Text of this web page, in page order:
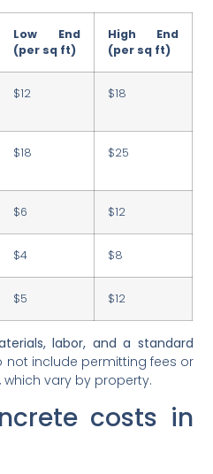
Low End
(per sq ft)
High End
(per sq ft)
$12 $18
$18 $25
$6 $12
$4 $8
$5 $12
labor, and a standard
not include permitting fees or
vary by property.
costs in